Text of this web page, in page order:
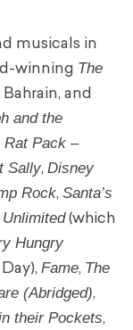
musicals in
winning The
and
and the
Rat Pack –
Sally,Disney
Rock,Santa’s
(which
Hungry
Fame, The
(Abridged),
their Pockets,